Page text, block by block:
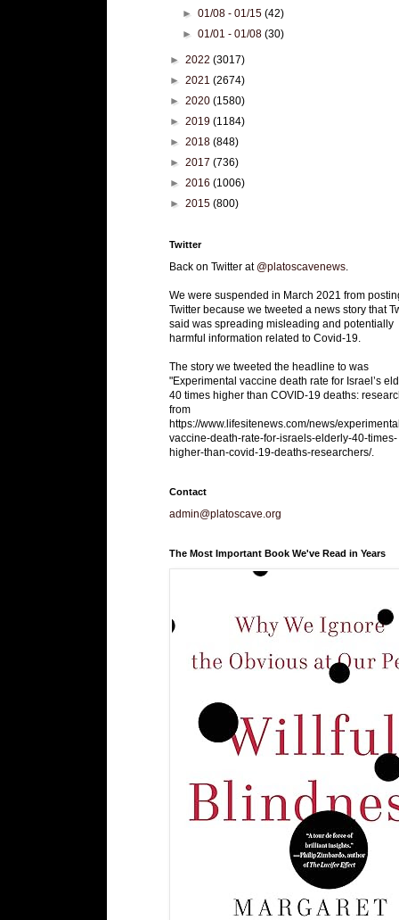
►01/08 - 01/15(42)
►01/01 - 01/08(30)
► 2022 (3017)
► 2021 (2674)
► 2020 (1580)
► 2019 (1184)
► 2018 (848)
► 2017 (736)
► 2016 (1006)
► 2015 (800)
Twitter
Back on Twitter at @platoscavenews
We were suspended in March 2021 from
Twitter because we tweeted a news story that
said was spreading misleading and potentially
harmful information related to Covid-19.
The story we tweeted the headline to was
"Experimental vaccine death rate for Israel’s
40 times higher than COVID-19 deaths:
from
https://www.lifesitenews.com/news/
vaccine-death-rate-for-israels-elderly-40-times-
higher-than-covid-19-deaths-researchers/.
Contact
admin@platoscave.org
The Most Important Book We've Read in Years